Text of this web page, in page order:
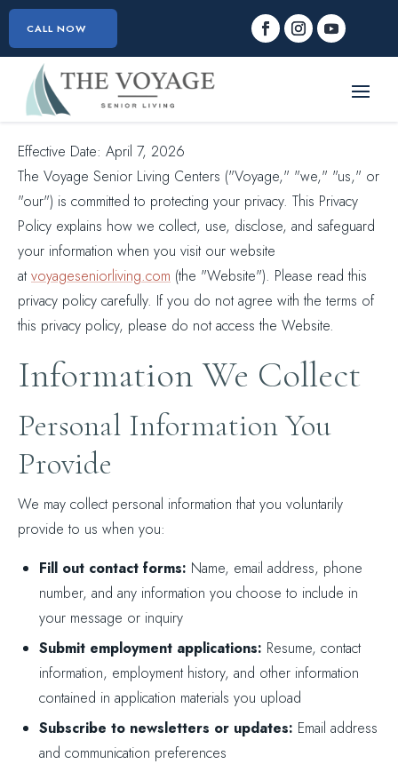
CALL NOW
Effective Date: April 7, 2026
The Voyage Senior Living Centers ("Voyage," "we," "us," or
"our") is committed to protecting your privacy. This Privacy
Policy explains how we collect, use, disclose, and safeguard
your information when you visit our website
at voyageseniorliving.com (the "Website"). Please read this
privacy policy carefully. If you do not agree with the terms of
this privacy policy, please do not access the Website.
Information We Collect
Personal Information You
Provide
We may collect personal information that you voluntarily
provide to us when you:
Fill out contact forms: Name, email address, phone
number, and any information you choose to include in
your message or inquiry
Submit employment applications: Resume, contact
information, employment history, and other information
contained in application materials you upload
Subscribe to newsletters or updates: Email address
and communication preferences